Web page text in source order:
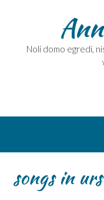
Noli domo egredi,
songs in